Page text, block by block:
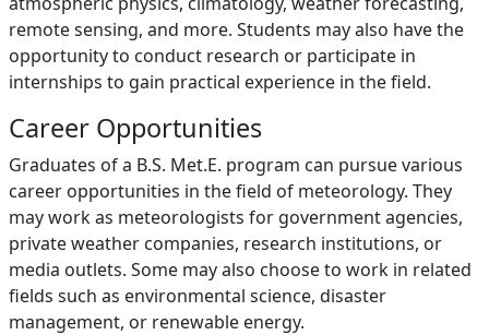
remote sensing, and more. Students may also have the
opportunity to conduct research or participate in
internships to gain practical experience in the field.
Career Opportunities
Graduates of a B.S. Met.E. program can pursue various
career opportunities in the field of meteorology. They
may work as meteorologists for government agencies,
private weather companies, research institutions, or
media outlets. Some may also choose to work in related
fields such as environmental science, disaster
management, or renewable energy.